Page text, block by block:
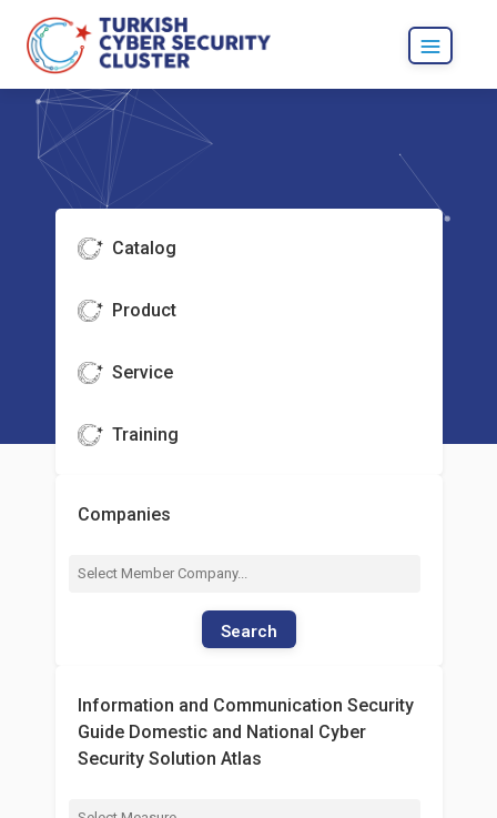
Catalog
Product
Service
Training
Companies
Search
Information and Communication Security
Guide Domestic and National Cyber
Security Solution Atlas